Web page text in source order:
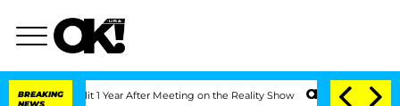
BREAKING
NEWS
Split 1 Year After Meeting on the Reality Show Senate Votes to Hold Dr.